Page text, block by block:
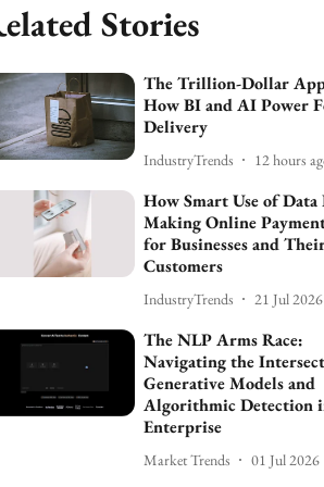
Stories
The Trillion-Dollar
How BI and AI Power
Delivery
IndustryTrends 12 hours
How Smart Use of Data
Making Online
for Businesses and
Customers
IndustryTrends 21 Jul 2026
The NLP Arms Race:
Navigating the
Generative Models and
Algorithmic Detection
Enterprise
Market Trends 01 Jul 2026